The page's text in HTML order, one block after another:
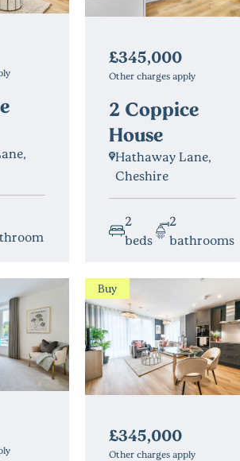
£345,000
Other charges apply
2 Coppice
House
Hathaway Lane,
Cheshire
2
beds
2
bathrooms
Buy
£345,000
Other charges apply